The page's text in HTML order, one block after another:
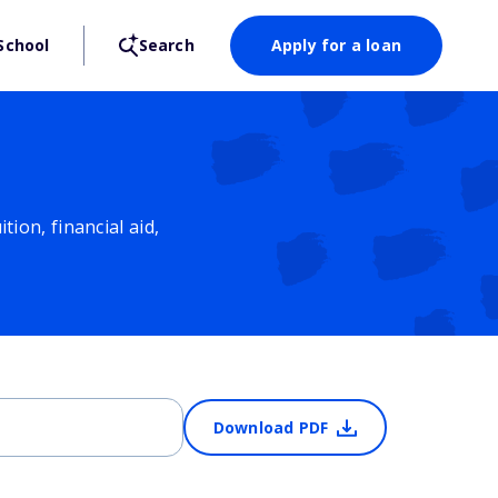
Search Apply for a loan
financial aid,
Download PDF